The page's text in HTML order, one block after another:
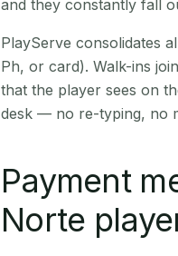
and they constantly fall
PlayServe consolidates
Ph, or card). Walk-ins
that the player sees on
desk — no re-typing, no
Payment
Norte